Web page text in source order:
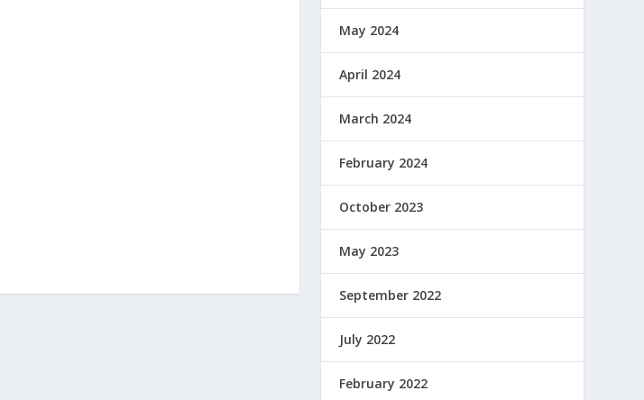
May 2024
April 2024
March 2024
February 2024
October 2023
May 2023
September 2022
July 2022
February 2022